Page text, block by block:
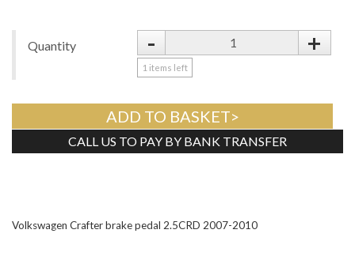
Quantity - +
1 items left
ADD TO BASKET>
CALL US TO PAY BY BANK TRANSFER
Volkswagen Crafter brake pedal 2.5CRD 2007-2010